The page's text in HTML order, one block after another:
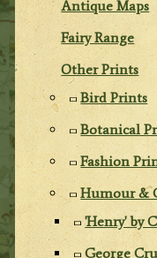
Antique Maps
Fairy Range
Other Prints
Bird Prints
Botanical
Fashion
Humour &
'Henry' by
George